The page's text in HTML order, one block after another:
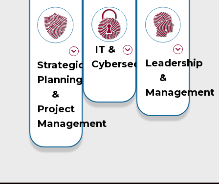
Strategic
Planning
&
Project
Management
IT &
CybersecurityLeadership
&
Management